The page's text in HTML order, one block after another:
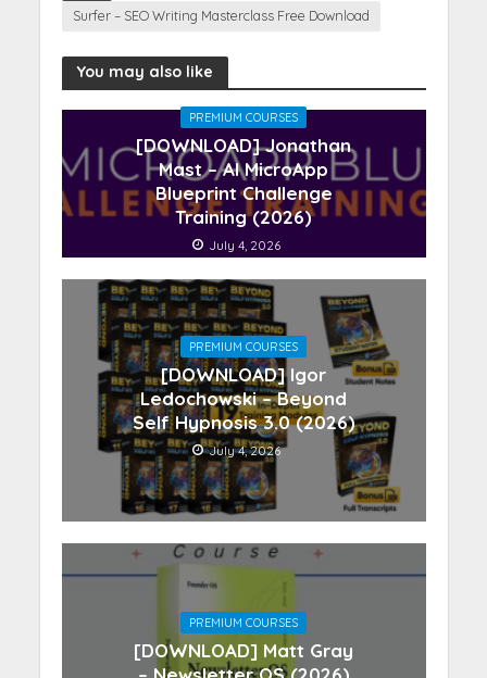
Surfer – SEO Writing Masterclass Free Download
You may also like
PREMIUM COURSES
[DOWNLOAD] Jonathan
Mast – AI MicroApp
Blueprint Challenge
Training (2026)
July 4, 2026
PREMIUM COURSES
[DOWNLOAD] Igor
Ledochowski – Beyond
Self Hypnosis 3.0 (2026)
July 4, 2026
PREMIUM COURSES
[DOWNLOAD] Matt Gray